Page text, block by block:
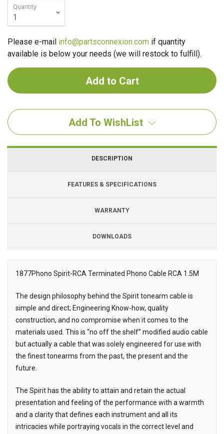
Quantity
Please e-mail info@partsconnexion.com if quantity
available is below your needs (we will restock to fulfill).
Add To WishList
DESCRIPTION
FEATURES & SPECIFICATIONS
WARRANTY
DOWNLOADS
Description
1877Phono Spirit-RCA Terminated Phono Cable RCA 1.5M
The design philosophy behind the Spirit tonearm cable is
simple and direct; Engineering Know-how, quality
construction, and no compromise when it comes to the
materials used. This is “no off the shelf” modified audio cable
but actually a cable that was solely engineered for use with
the finest tonearms from the past, the present and the
future.
The Spirit has the ability to attain and retain the actual
presentation and feeling of the performance with a warmth
and a clarity that defines each instrument and all its
intricacies while portraying vocals in the correct level and
Downloads